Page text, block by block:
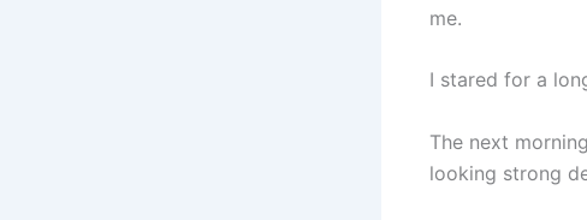
me.
I stared for a
The next
looking strong